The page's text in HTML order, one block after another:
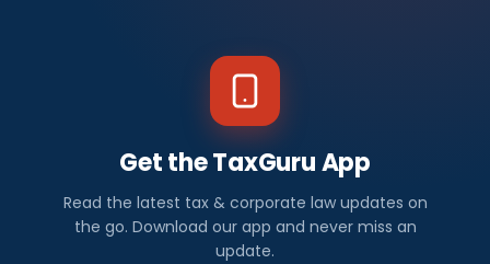
Get the TaxGuru App
Read the latest tax & corporate law updates on
the go. Download our app and never miss an
update.